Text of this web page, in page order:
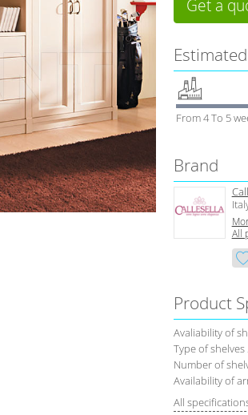
Get a
From 4 To 5
Brand
All
Product
Avaliability of
Type of shelves
Number of
Availability of
All